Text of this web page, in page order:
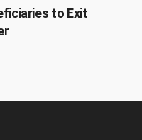
to Exit